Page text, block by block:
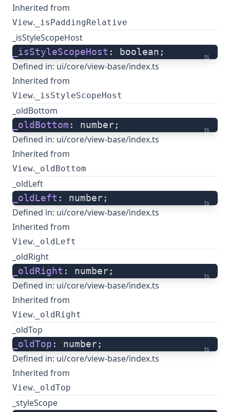
Inherited from
View. _isPaddingRelative
_isStyleScopeHost
ts
_isStyleScopeHost : boolean;
Defined in: ui/core/view-base/index.ts
Inherited from
View. _isStyleScopeHost
_oldBottom
ts
_oldBottom : number;
Defined in: ui/core/view-base/index.ts
Inherited from
View. _oldBottom
_oldLeft
ts
_oldLeft : number;
Defined in: ui/core/view-base/index.ts
Inherited from
View. _oldLeft
_oldRight
ts
_oldRight : number;
Defined in: ui/core/view-base/index.ts
Inherited from
View. _oldRight
_oldTop
ts
_oldTop : number;
Defined in: ui/core/view-base/index.ts
Inherited from
View. _oldTop
_styleScope